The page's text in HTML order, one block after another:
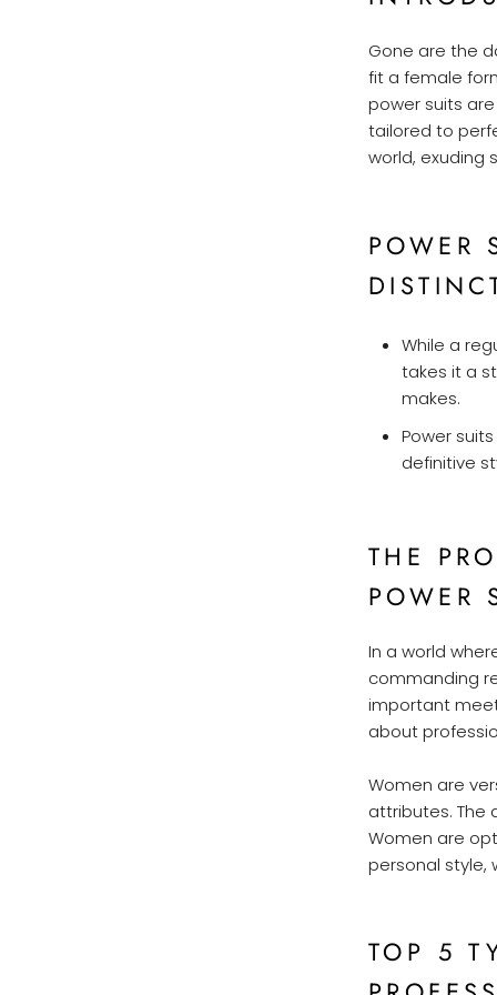
Gone are the
fit a female
power suits
tailored to
world, exuding
POWER
While a
takes it a
makes.
Power
definitive
THE
POWER
In a world
commanding
important
about
Women are
attributes. The
Women are
personal style,
TOP 5